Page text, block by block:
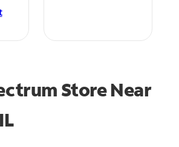
StoreNear